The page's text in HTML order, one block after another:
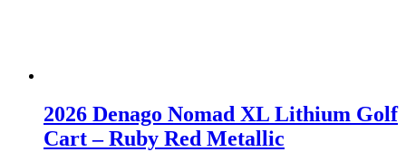
2026 Denago Nomad XL Lithium Golf
Cart – Ruby Red Metallic